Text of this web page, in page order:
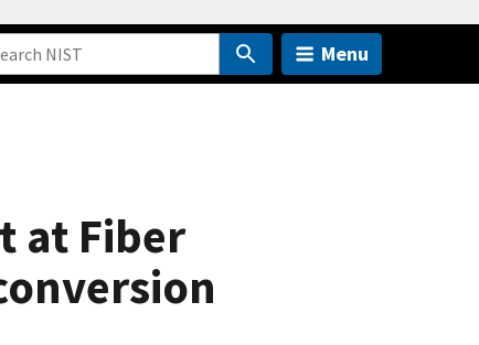
Menu
at Fiber